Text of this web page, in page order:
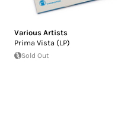
Various Artists
Prima Vista (LP)
Sold Out